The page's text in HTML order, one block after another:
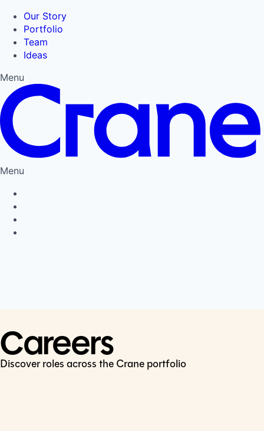
Our Story
Portfolio
Team
Ideas
Menu
Menu
Careers
Discover roles across the Crane portfolio